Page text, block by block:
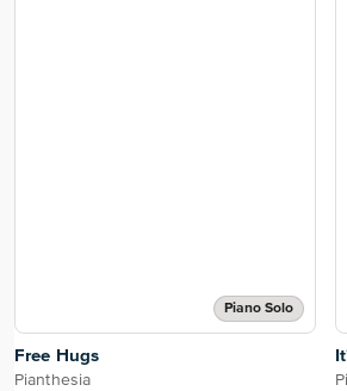
Piano Solo
Free Hugs
Pianthesia